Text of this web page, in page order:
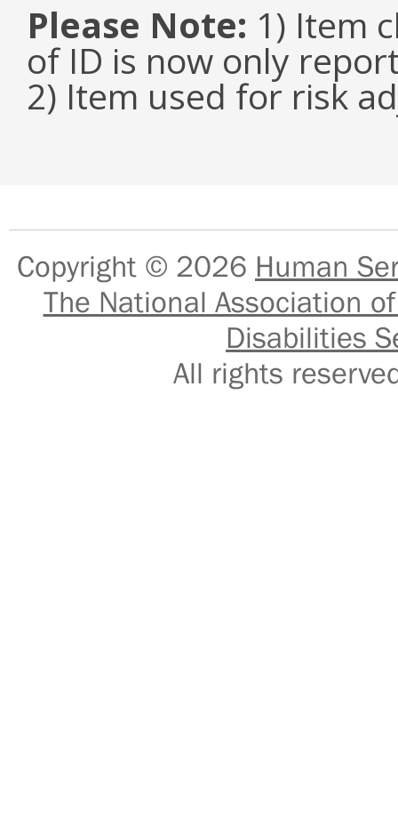
Please Note: 1) Item
of ID is now only
2) Item used for risk
Copyright © 2026 Human
The National Association
Disabilities
All rights